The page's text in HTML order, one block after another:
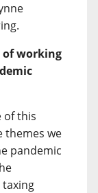
of working
of this
themes we
pandemic